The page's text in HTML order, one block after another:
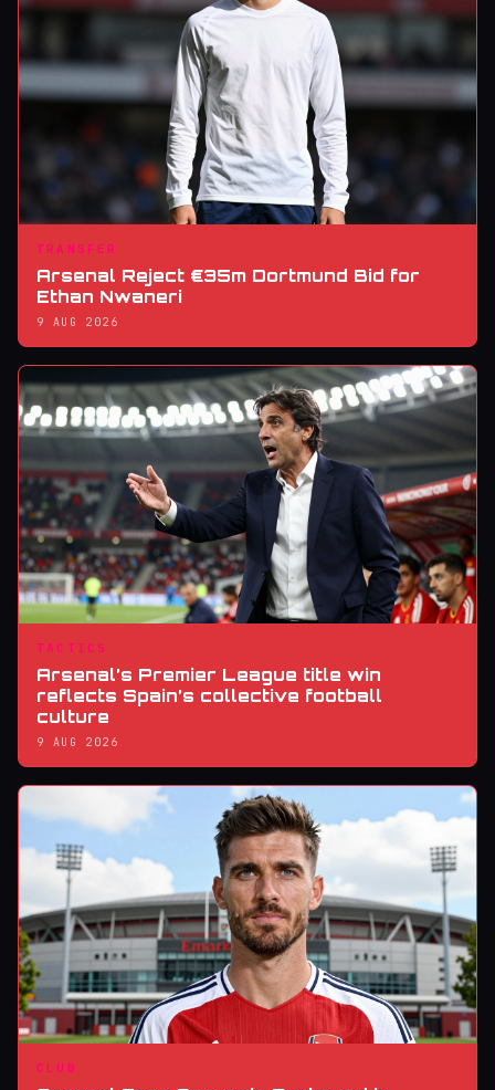
TRANSFER
Arsenal Reject €35m Dortmund Bid for
Ethan Nwaneri
9 AUG 2026
TACTICS
Arsenal’s Premier League title win
reflects Spain’s collective football
culture
9 AUG 2026
CLUB